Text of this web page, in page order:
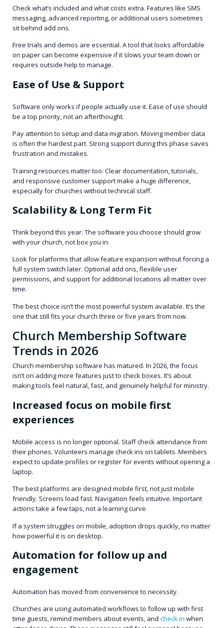
Check what’s included and what costs extra. Features like SMS
messaging, advanced reporting, or additional users sometimes
sit behind add ons.
Free trials and demos are essential. A tool that looks affordable
on paper can become expensive if it slows your team down or
requires outside help to manage.
Ease of Use & Support
Software only works if people actually use it. Ease of use should
be a top priority, not an afterthought.
Pay attention to setup and data migration. Moving member data
is often the hardest part. Strong support during this phase saves
frustration and mistakes.
Training resources matter too. Clear documentation, tutorials,
and responsive customer support make a huge difference,
especially for churches without technical staff.
Scalability & Long Term Fit
Think beyond this year. The software you choose should grow
with your church, not box you in.
Look for platforms that allow feature expansion without forcing a
full system switch later. Optional add ons, flexible user
permissions, and support for additional locations all matter over
time.
The best choice isn’t the most powerful system available. It’s the
one that still fits your church three or five years from now.
Church Membership Software
Trends in 2026
Church membership software has matured. In 2026, the focus
isn’t on adding more features just to check boxes. It’s about
making tools feel natural, fast, and genuinely helpful for ministry.
Increased focus on mobile first
experiences
Mobile access is no longer optional. Staff check attendance from
their phones. Volunteers manage check ins on tablets. Members
expect to update profiles or register for events without opening a
laptop.
The best platforms are designed mobile first, not just mobile
friendly. Screens load fast. Navigation feels intuitive. Important
actions take a few taps, not a learning curve.
If a system struggles on mobile, adoption drops quickly, no matter
how powerful it is on desktop.
Automation for follow up and
engagement
Automation has moved from convenience to necessity.
Churches are using automated workflows to follow up with first
time guests, remind members about events, and check in when